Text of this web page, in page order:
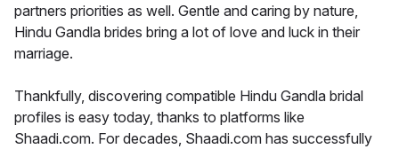
partners priorities as well. Gentle and caring by nature,
Hindu Gandla brides bring a lot of love and luck in their
marriage.
Thankfully, discovering compatible Hindu Gandla bridal
profiles is easy today, thanks to platforms like
Shaadi.com. For decades, Shaadi.com has successfully